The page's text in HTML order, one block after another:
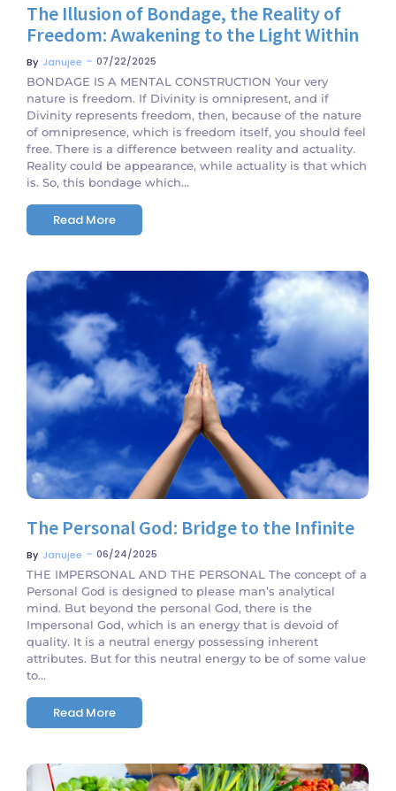
The Illusion of Bondage, the Reality of
Freedom: Awakening to the Light Within
By Janujee ~ 07/22/2025
BONDAGE IS A MENTAL CONSTRUCTION Your very
nature is freedom. If Divinity is omnipresent, and if
Divinity represents freedom, then, because of the nature
of omnipresence, which is freedom itself, you should feel
free. There is a difference between reality and actuality.
Reality could be appearance, while actuality is that which
is. So, this bondage which...
Read More
No Comments
The Personal God: Bridge to the Infinite
By Janujee ~ 06/24/2025
THE IMPERSONAL AND THE PERSONAL The concept of a
Personal God is designed to please man’s analytical
mind. But beyond the personal God, there is the
Impersonal God, which is an energy that is devoid of
quality. It is a neutral energy possessing inherent
attributes. But for this neutral energy to be of some value
to...
Read More